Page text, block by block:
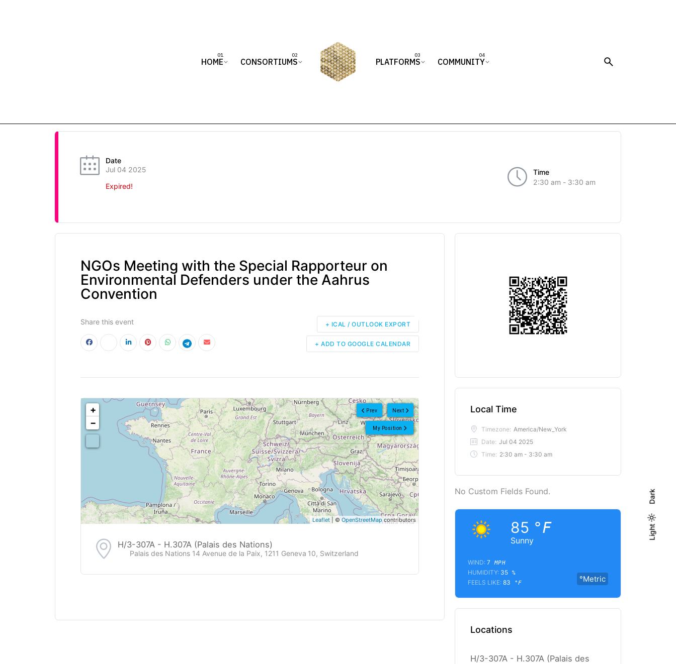
Light
Dark
Light
Dark
HOME CONSORTIUMS PLATFORMS COMMUNITY
Date
Jul 04 2025
Expired!
Time
2:30 am - 3:30 am
NGOs Meeting with the Special Rapporteur on
Environmental Defenders under the Aahrus
Convention
Share this event
+ ADD TO GOOGLE CALENDAR
+ ICAL / OUTLOOK EXPORT
Next
Prev
My Position
<!---->
+
−
Leaflet | ©OpenStreetMapcontributors
H/3-307A - H.307A (Palais des Nations)
Palais des Nations 14 Avenue de la Paix, 1211 Geneva 10, Switzerland
Local Time
Timezone: America/New_York
Date: Jul 04 2025
Time: 2:30 am - 3:30 am
No Custom Fields Found.
Sunny
85 °F
°Metric
WIND:7 MPH
HUMIDITY: 35 %
FEELS LIKE:83 °F
Locations
H/3-307A - H.307A (Palais des